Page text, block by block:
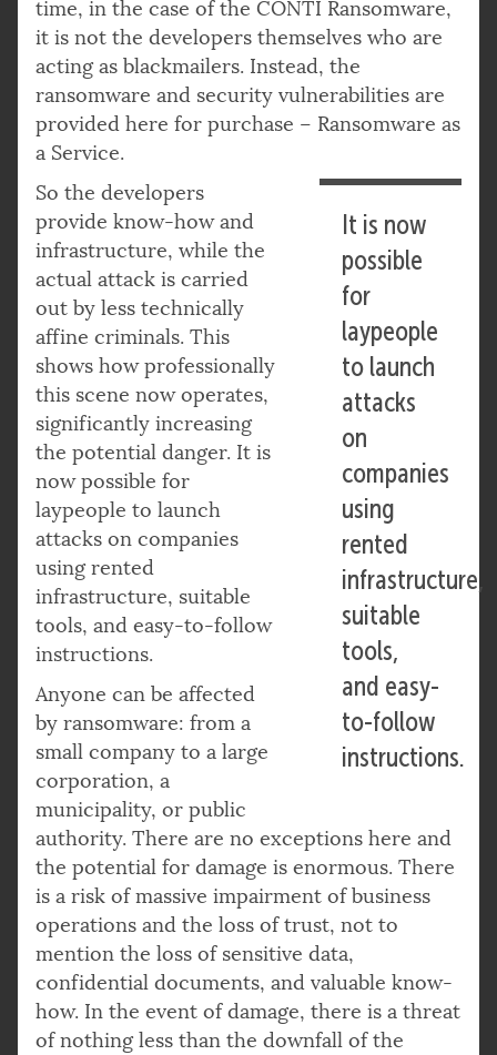
time, in the case of the CONTI Ransomware,
it is not the developers themselves who are
acting as blackmailers. Instead, the
ransomware and security vulnerabilities are
provided here for purchase – Ransomware as
a Service.
It is now
possible
for
laypeople
to launch
attacks
on
companies
using
rented
infrastructure,
suitable
tools,
and easy-
to-follow
instructions.
So the developers
provide know-how and
infrastructure, while the
actual attack is carried
out by less technically
affine criminals. This
shows how professionally
this scene now operates,
significantly increasing
the potential danger. It is
now possible for
laypeople to launch
attacks on companies
using rented
infrastructure, suitable
tools, and easy-to-follow
instructions.
Anyone can be affected
by ransomware: from a
small company to a large
corporation, a
municipality, or public
authority. There are no exceptions here and
the potential for damage is enormous. There
is a risk of massive impairment of business
operations and the loss of trust, not to
mention the loss of sensitive data,
confidential documents, and valuable know-
how. In the event of damage, there is a threat
of nothing less than the downfall of the